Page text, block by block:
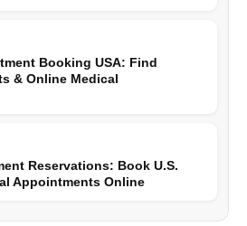
Booking USA: Find
& Online Medical
Reservations: Book U.S.
Appointments Online